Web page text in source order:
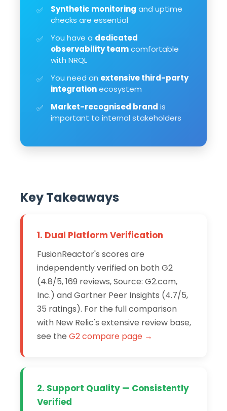
✅ Synthetic monitoring and uptime
checks are essential
✅ You have a dedicated
observability teamcomfortable
with NRQL
✅ You need an extensive third-party
integrationecosystem
✅ Market-recognised brand is
important to internal stakeholders
Key Takeaways
1. Dual Platform Verification
FusionReactor's scores are
independently verified on both G2
(4.8/5, 169 reviews, Source: G2.com,
Inc.) and Gartner Peer Insights (4.7/5,
35 ratings). For the full comparison
with New Relic's extensive review base,
see the G2 compare page →
2. Support Quality — Consistently
Verified